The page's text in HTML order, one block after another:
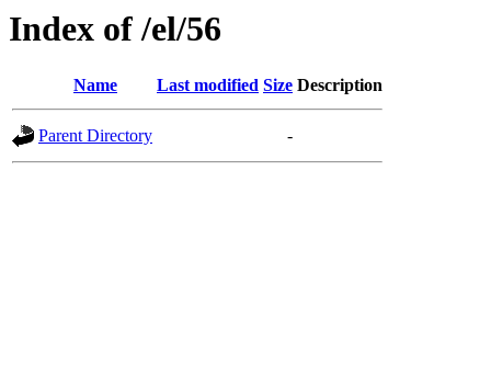
Index of /el/56
Name Last modified Size Description
Parent Directory -